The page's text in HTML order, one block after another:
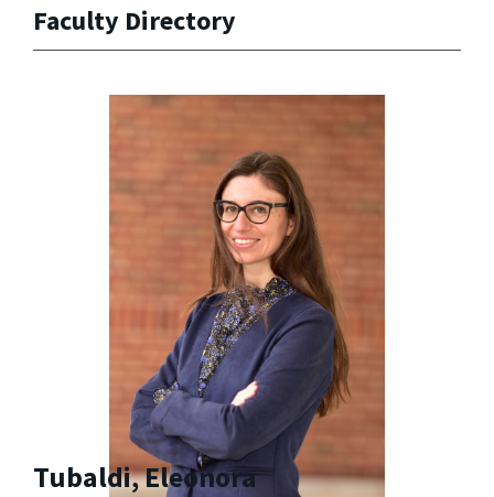
Faculty Directory
Tubaldi, Eleonora